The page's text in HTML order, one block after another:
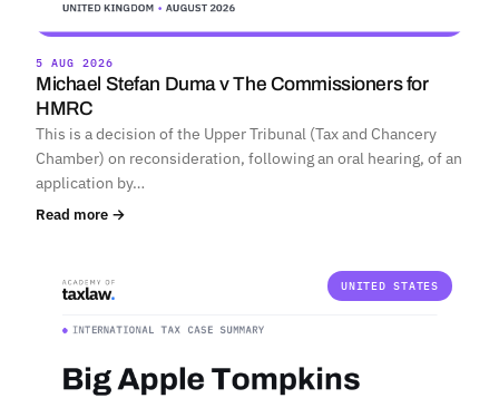
5 AUG 2026
Michael Stefan Duma v The Commissioners for
HMRC
This is a decision of the Upper Tribunal (Tax and Chancery
Chamber) on reconsideration, following an oral hearing, of an
application by…
Read more →
UNITED STATES